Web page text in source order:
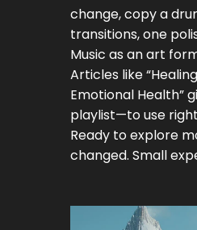
change, copy a
transitions, one
Music as an art
Articles like
Emotional
playlist—to use
Ready to explore
changed. Small